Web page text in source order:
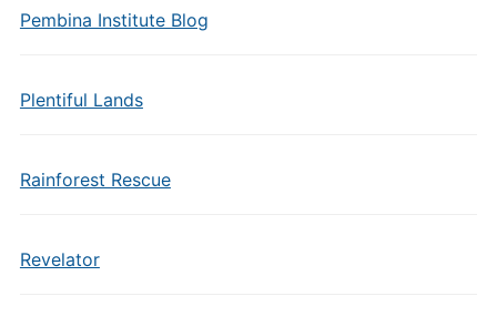
Pembina Institute Blog
Plentiful Lands
Rainforest Rescue
Revelator